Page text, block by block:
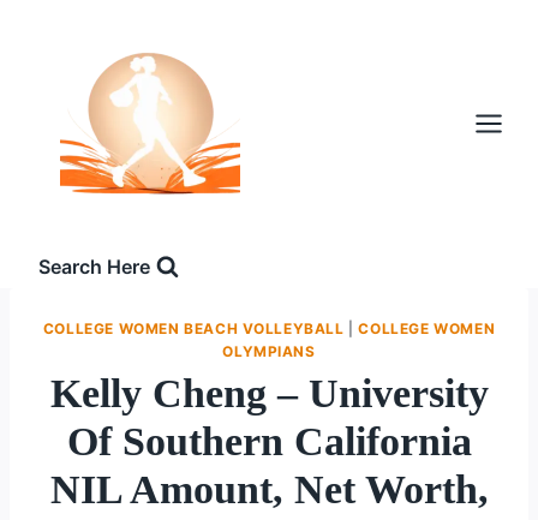
Search Here
COLLEGE WOMEN BEACH VOLLEYBALL |COLLEGE WOMEN
OLYMPIANS
Kelly Cheng – University
Of Southern California
NIL Amount, Net Worth,